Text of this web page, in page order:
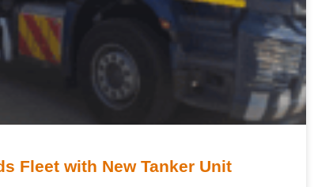
Fleet with New Tanker Unit